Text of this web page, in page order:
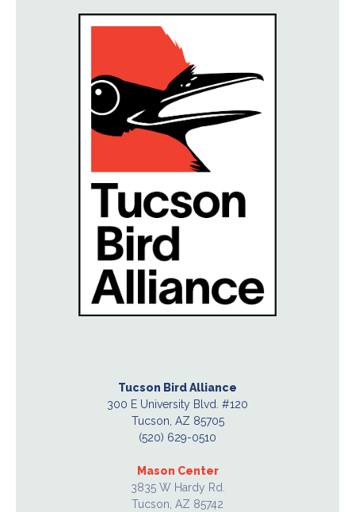
Tucson Bird Alliance
300 E University Blvd. #120
Tucson, AZ 85705
(520) 629-0510
Mason Center
3835 W Hardy Rd.
Tucson, AZ 85742